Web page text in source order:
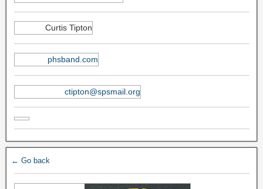
Curtis Tipton
phsband.com
ctipton@spsmail.org
← Go back